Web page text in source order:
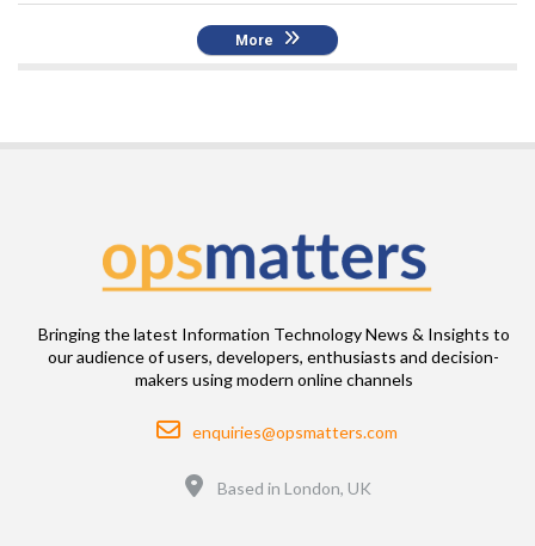
More
Bringing the latest Information Technology News & Insights to
our audience of users, developers, enthusiasts and decision-
makers using modern online channels
Email
enquiries@opsmatters.com
Based in London, UK